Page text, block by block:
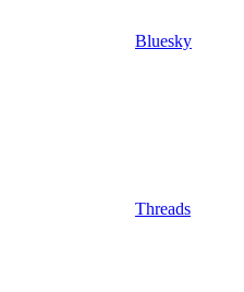
Bluesky
Threads